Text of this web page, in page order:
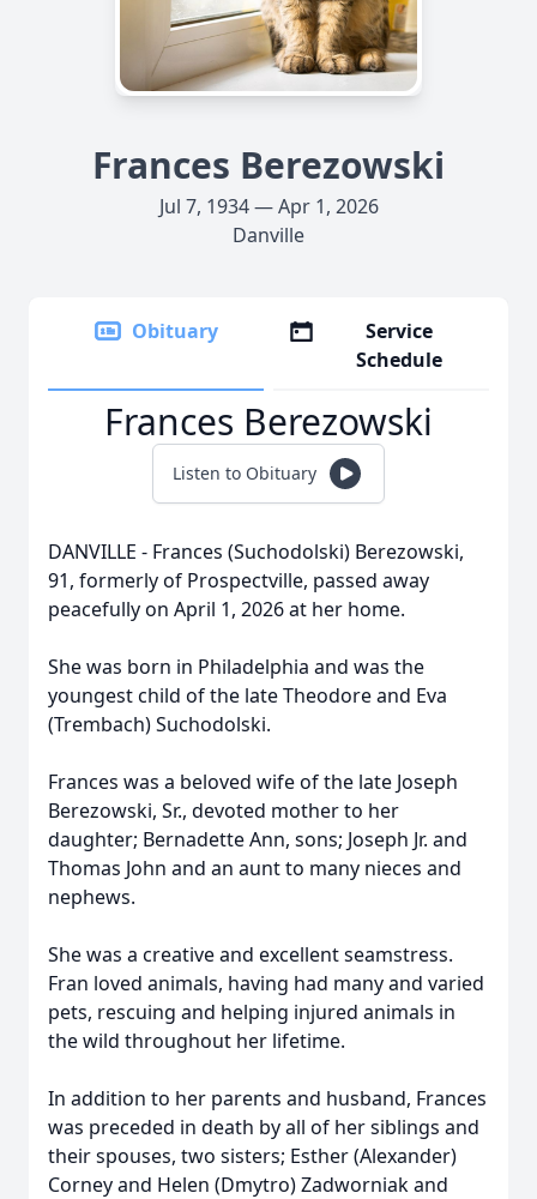
Frances Berezowski
Jul 7, 1934 — Apr 1, 2026
Danville
Obituary
Service
Schedule
Frances Berezowski
Listen to Obituary
DANVILLE - Frances (Suchodolski) Berezowski,
91, formerly of Prospectville, passed away
peacefully on April 1, 2026 at her home.
She was born in Philadelphia and was the
youngest child of the late Theodore and Eva
(Trembach) Suchodolski.
Frances was a beloved wife of the late Joseph
Berezowski, Sr., devoted mother to her
daughter; Bernadette Ann, sons; Joseph Jr. and
Thomas John and an aunt to many nieces and
nephews.
She was a creative and excellent seamstress.
Fran loved animals, having had many and varied
pets, rescuing and helping injured animals in
the wild throughout her lifetime.
In addition to her parents and husband, Frances
was preceded in death by all of her siblings and
their spouses, two sisters; Esther (Alexander)
Corney and Helen (Dmytro) Zadworniak and